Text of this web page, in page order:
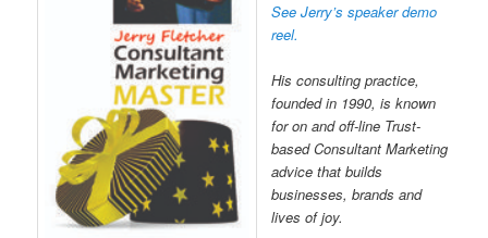
See Jerry’s speaker demo
reel.
His consulting practice,
founded in 1990, is known
for on and off-line Trust-
based Consultant Marketing
advice that builds
businesses, brands and
lives of joy.